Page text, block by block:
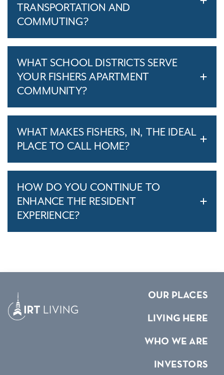
TRANSPORTATION AND
COMMUTING?
WHAT SCHOOL DISTRICTS SERVE
YOUR FISHERS APARTMENT
COMMUNITY?
WHAT MAKES FISHERS, IN, THE IDEAL
PLACE TO CALL HOME?
HOW DO YOU CONTINUE TO
ENHANCE THE RESIDENT
EXPERIENCE?
OUR PLACES
LIVING HERE
WHO WE ARE
INVESTORS